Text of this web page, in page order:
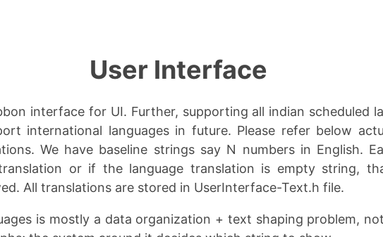
User Interface
interface for UI. Further, supporting all indian scheduled
international languages in future. Please refer below
We have baseline strings say N numbers in English.
or if the language translation is empty string,
All translations are stored in UserInterface-Text.h file.
is mostly a data organization + text shaping problem,